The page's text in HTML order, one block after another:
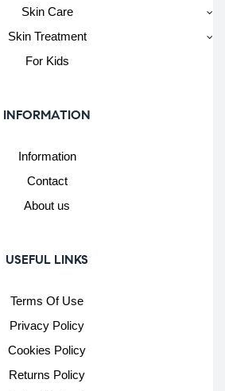
Skin Care
Skin Treatment
For Kids
INFORMATION
Information
Contact
About us
USEFUL LINKS
Terms Of Use
Privacy Policy
Cookies Policy
Returns Policy